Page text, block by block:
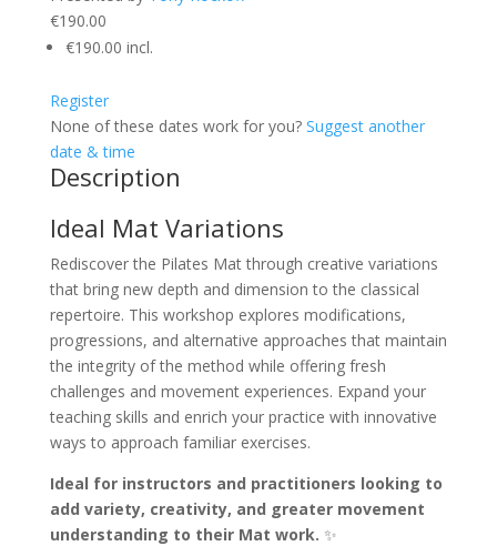
€190.00
€190.00 incl.
Register
None of these dates work for you? Suggest another
date & time
Description
Ideal Mat Variations
Rediscover the Pilates Mat through creative variations
that bring new depth and dimension to the classical
repertoire. This workshop explores modifications,
progressions, and alternative approaches that maintain
the integrity of the method while offering fresh
challenges and movement experiences. Expand your
teaching skills and enrich your practice with innovative
ways to approach familiar exercises.
Ideal for instructors and practitioners looking to
add variety, creativity, and greater movement
understanding to their Mat work. ✨